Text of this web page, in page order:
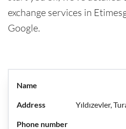
exchange services in
Google.
Yıldızevler,